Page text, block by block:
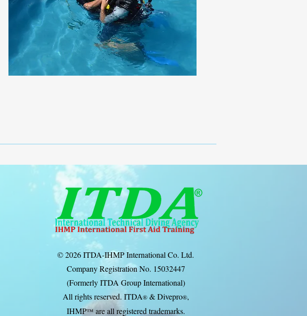
© 2026 ITDA-IHMP International Co. Ltd.
Company Registration No. 15032447
(Formerly ITDA Group International)
All rights reserved. ITDA®& Divepro®,
IHMP™ are all registered trademarks.